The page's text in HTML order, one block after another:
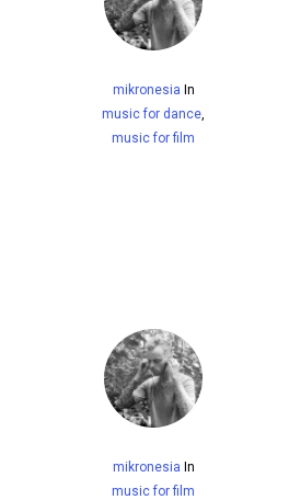
mikronesia In
music for dance
music for film
mikronesia In
music for film